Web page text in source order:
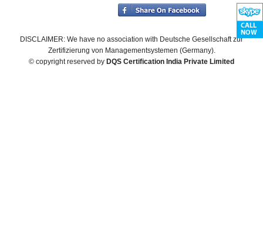
DISCLAIMER: We have no association with Deutsche Gesellschaft zur
Zertifizierung von Managementsystemen (Germany).
© copyright reserved by DQS Certification India Private Limited